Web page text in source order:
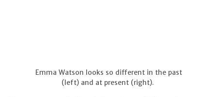
Emma Watson looks so different in the past
(left) and at present (right).